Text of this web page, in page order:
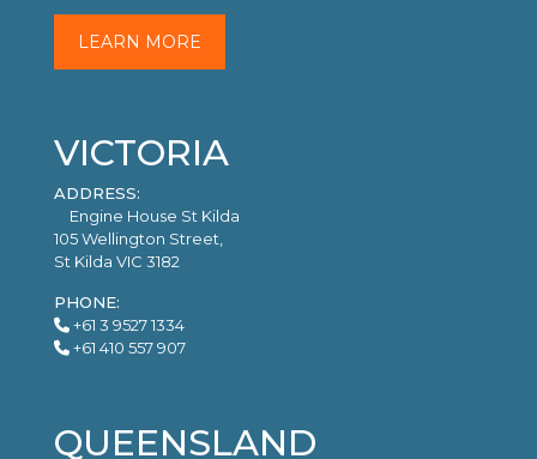
LEARN MORE
VICTORIA
ADDRESS:
Engine House St Kilda
105 Wellington Street,
St Kilda VIC 3182
PHONE:
+61 3 9527 1334
+61 410 557 907
QUEENSLAND